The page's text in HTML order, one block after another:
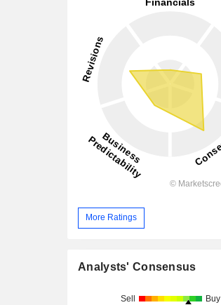
More Ratings
Analysts' Consensus
Sell Buy